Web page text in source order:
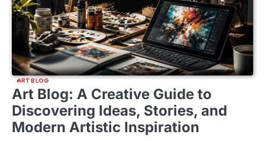
ART BLOG
Art Blog: A Creative Guide to
Discovering Ideas, Stories, and
Modern Artistic Inspiration